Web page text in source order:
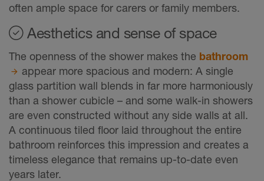
often ample space for carers or family members.
Aesthetics and sense of space
The openness of the shower makes the bathroom
appear more spacious and modern: A single
glass partition wall blends in far more harmoniously
than a shower cubicle – and some walk-in showers
are even constructed without any side walls at all.
A continuous tiled floor laid throughout the entire
bathroom reinforces this impression and creates a
timeless elegance that remains up-to-date even
years later.